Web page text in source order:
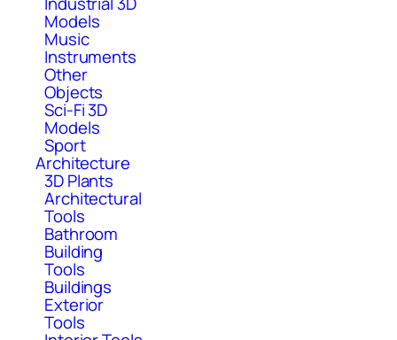
Models
Music
Instruments
Other
Objects
Sci-Fi 3D
Models
Sport
Architecture
3D Plants
Architectural
Tools
Bathroom
Building
Tools
Buildings
Exterior
Tools